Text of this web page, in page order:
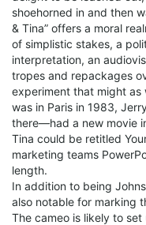
shoehorned in and then
& Tina” offers a moral
of simplistic stakes, a
interpretation, an
tropes and repackages
experiment that might as
was in Paris in 1983,
there—had a new movie
Tina could be retitled
marketing teams
length.
In addition to being
also notable for marking
The cameo is likely to